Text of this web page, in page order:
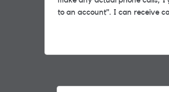
to an account". I can receive